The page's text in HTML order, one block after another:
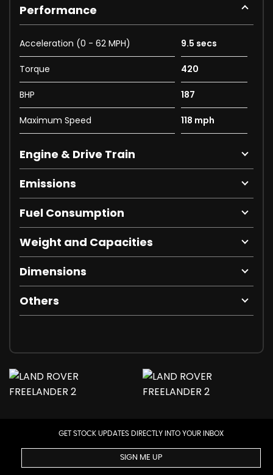
Performance
Acceleration (0 - 62 MPH) 9.5 secs
Torque 420
BHP 187
Maximum Speed 118 mph
Engine & Drive Train
Emissions
Fuel Consumption
Weight and Capacities
Dimensions
Others
GET STOCK UPDATES DIRECTLY INTO YOUR INBOX
SIGN ME UP